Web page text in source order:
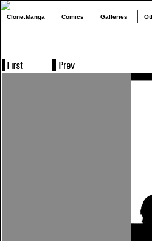
Clone.Manga Comics Galleries